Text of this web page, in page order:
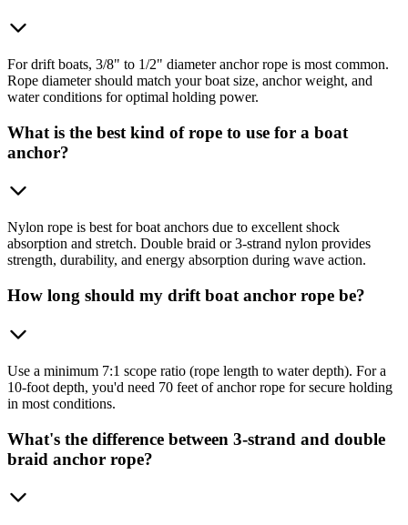
For drift boats, 3/8" to 1/2" diameter anchor rope is most common.
Rope diameter should match your boat size, anchor weight, and
water conditions for optimal holding power.
What is the best kind of rope to use for a boat
anchor?
Nylon rope is best for boat anchors due to excellent shock
absorption and stretch. Double braid or 3-strand nylon provides
strength, durability, and energy absorption during wave action.
How long should my drift boat anchor rope be?
Use a minimum 7:1 scope ratio (rope length to water depth). For a
10-foot depth, you'd need 70 feet of anchor rope for secure holding
in most conditions.
What's the difference between 3-strand and double
braid anchor rope?